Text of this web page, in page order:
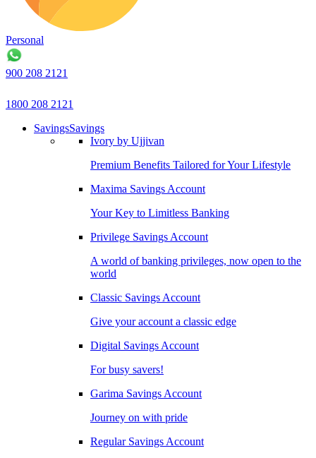
Personal
900 208 2121
1800 208 2121
SavingsSavings
Ivory by Ujjivan
Premium Benefits Tailored for Your Lifestyle
Maxima Savings Account
Your Key to Limitless Banking
Privilege Savings Account
A world of banking privileges, now open to the
world
Classic Savings Account
Give your account a classic edge
Digital Savings Account
For busy savers!
Garima Savings Account
Journey on with pride
Regular Savings Account